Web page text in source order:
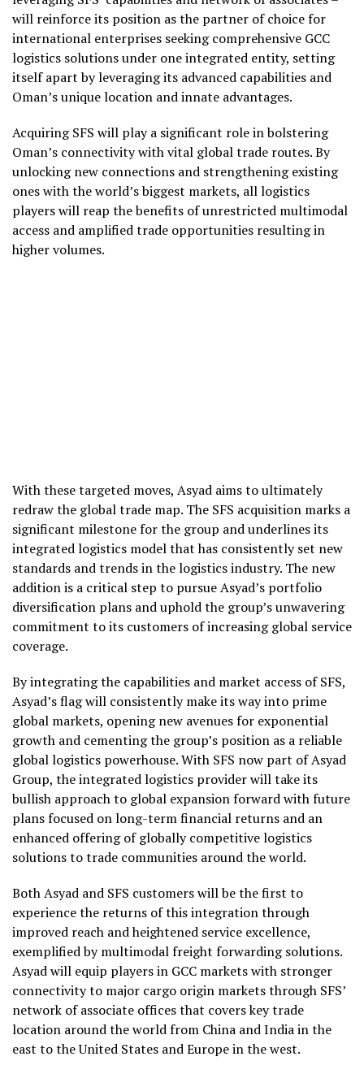
will reinforce its position as the partner of choice for
international enterprises seeking comprehensive GCC
logistics solutions under one integrated entity, setting
itself apart by leveraging its advanced capabilities and
Oman’s unique location and innate advantages.
Acquiring SFS will play a significant role in bolstering
Oman’s connectivity with vital global trade routes. By
unlocking new connections and strengthening existing
ones with the world’s biggest markets, all logistics
players will reap the benefits of unrestricted multimodal
access and amplified trade opportunities resulting in
higher volumes.
With these targeted moves, Asyad aims to ultimately
redraw the global trade map. The SFS acquisition marks a
significant milestone for the group and underlines its
integrated logistics model that has consistently set new
standards and trends in the logistics industry. The new
addition is a critical step to pursue Asyad’s portfolio
diversification plans and uphold the group’s unwavering
commitment to its customers of increasing global service
coverage.
By integrating the capabilities and market access of SFS,
Asyad’s flag will consistently make its way into prime
global markets, opening new avenues for exponential
growth and cementing the group’s position as a reliable
global logistics powerhouse. With SFS now part of Asyad
Group, the integrated logistics provider will take its
bullish approach to global expansion forward with future
plans focused on long-term financial returns and an
enhanced offering of globally competitive logistics
solutions to trade communities around the world.
Both Asyad and SFS customers will be the first to
experience the returns of this integration through
improved reach and heightened service excellence,
exemplified by multimodal freight forwarding solutions.
Asyad will equip players in GCC markets with stronger
connectivity to major cargo origin markets through SFS’
network of associate offices that covers key trade
location around the world from China and India in the
east to the United States and Europe in the west.